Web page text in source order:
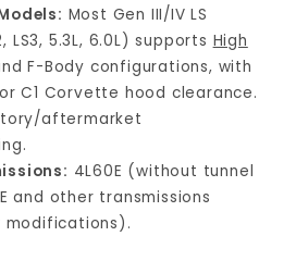
Most Gen III/IV LS
LS3, 5.3L, 6.0L) supports High
F-Body configurations, with
C1 Corvette hood clearance.
aftermarket
4L60E (without tunnel
and other transmissions
modifications).